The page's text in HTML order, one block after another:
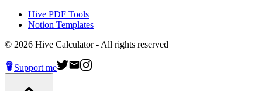
Hive PDF Tools
Notion Templates
© 2026 Hive Calculator - All rights reserved
Support me